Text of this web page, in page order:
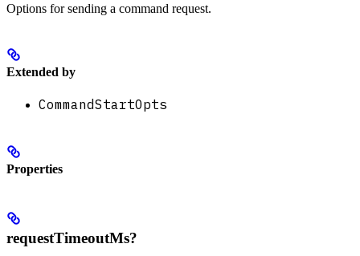
Options for sending a command request.
Extended by
CommandStartOpts
Properties
requestTimeoutMs?